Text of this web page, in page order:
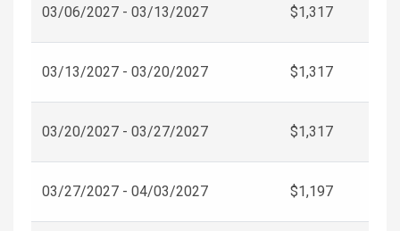
03/06/2027 - 03/13/2027 $1,317
03/13/2027 - 03/20/2027 $1,317
03/20/2027 - 03/27/2027 $1,317
03/27/2027 - 04/03/2027 $1,197